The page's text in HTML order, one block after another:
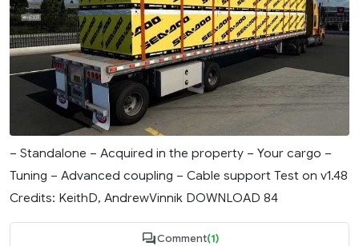
– Standalone – Acquired in the property – Your cargo –
Tuning – Advanced coupling – Cable support Test on v1.48
Credits: KeithD, AndrewVinnik DOWNLOAD 84
Comment(1)